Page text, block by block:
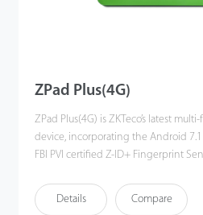
ZPad Plus(4G)
ZPad Plus(4G) is ZKTeco’s latest
device, incorporating the Android
FBI PVI certified Z-ID+ Fingerprint
The device is equipped with an
touch screen display and features
Details Compare